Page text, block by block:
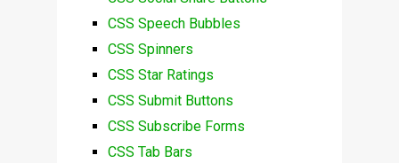
CSS Speech Bubbles
CSS Spinners
CSS Star Ratings
CSS Submit Buttons
CSS Subscribe Forms
CSS Tab Bars